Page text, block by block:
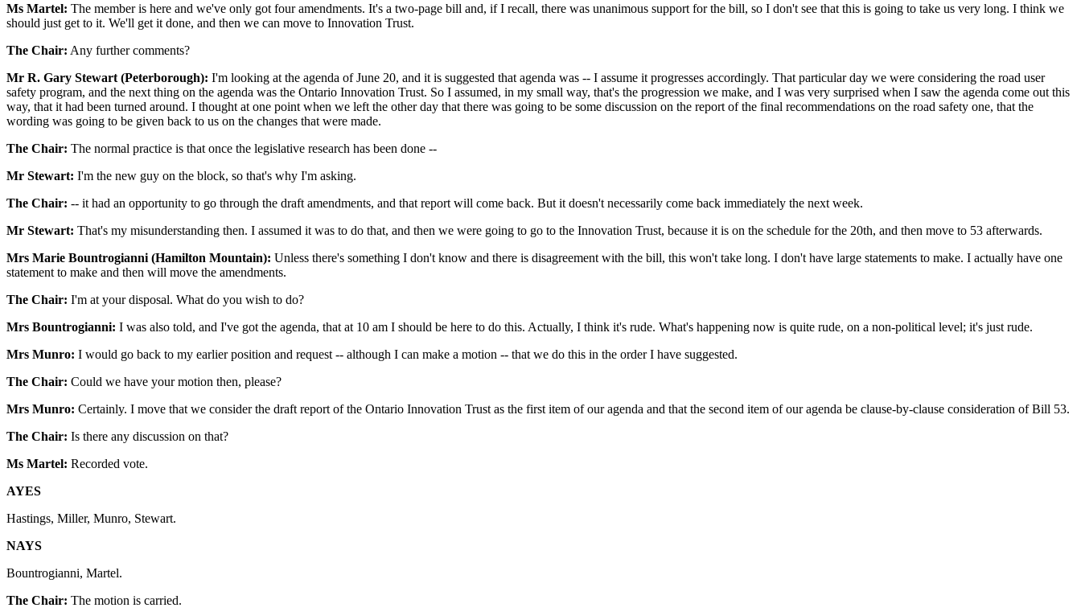
Ms Martel: The member is here and we've only got four amendments. It's a two-page bill and, if I recall, there was unanimous support for the bill, so I don't see that this is going to take us very long. I think we
should just get to it. We'll get it done, and then we can move to Innovation Trust.
The Chair: Any further comments?
Mr R. Gary Stewart (Peterborough): I'm looking at the agenda of June 20, and it is suggested that agenda was -- I assume it progresses accordingly. That particular day we were considering the road user
safety program, and the next thing on the agenda was the Ontario Innovation Trust. So I assumed, in my small way, that's the progression we make, and I was very surprised when I saw the agenda come out this
way, that it had been turned around. I thought at one point when we left the other day that there was going to be some discussion on the report of the final recommendations on the road safety one, that the
wording was going to be given back to us on the changes that were made.
The Chair: The normal practice is that once the legislative research has been done --
Mr Stewart: I'm the new guy on the block, so that's why I'm asking.
The Chair: -- it had an opportunity to go through the draft amendments, and that report will come back. But it doesn't necessarily come back immediately the next week.
Mr Stewart: That's my misunderstanding then. I assumed it was to do that, and then we were going to go to the Innovation Trust, because it is on the schedule for the 20th, and then move to 53 afterwards.
Mrs Marie Bountrogianni (Hamilton Mountain): Unless there's something I don't know and there is disagreement with the bill, this won't take long. I don't have large statements to make. I actually have one
statement to make and then will move the amendments.
The Chair: I'm at your disposal. What do you wish to do?
Mrs Bountrogianni: I was also told, and I've got the agenda, that at 10 am I should be here to do this. Actually, I think it's rude. What's happening now is quite rude, on a non-political level; it's just rude.
Mrs Munro: I would go back to my earlier position and request -- although I can make a motion -- that we do this in the order I have suggested.
The Chair: Could we have your motion then, please?
Mrs Munro: Certainly. I move that we consider the draft report of the Ontario Innovation Trust as the first item of our agenda and that the second item of our agenda be clause-by-clause consideration of Bill 53.
The Chair: Is there any discussion on that?
Ms Martel: Recorded vote.
AYES
Hastings, Miller, Munro, Stewart.
NAYS
Bountrogianni, Martel.
The Chair: The motion is carried.